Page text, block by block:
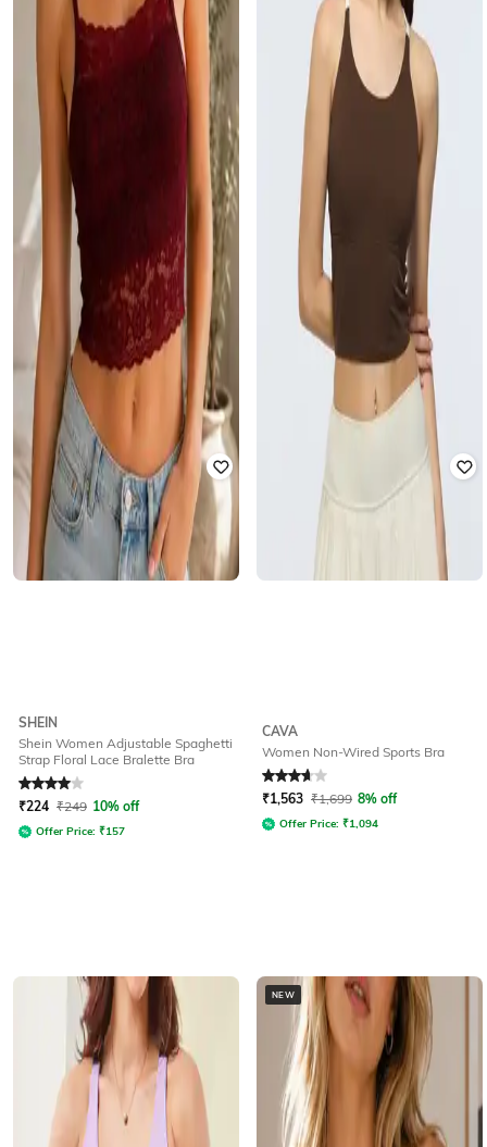
SHEIN
Shein Women Adjustable Spaghetti
Strap Floral Lace Bralette Bra
Rated4out of 5
₹224 ₹249 10% off
Offer Price: ₹157
CAVA
Women Non-Wired Sports Bra
Rated 3.9out of 5
₹1,563 ₹1,699 8% off
Offer Price: ₹1,094
NEW